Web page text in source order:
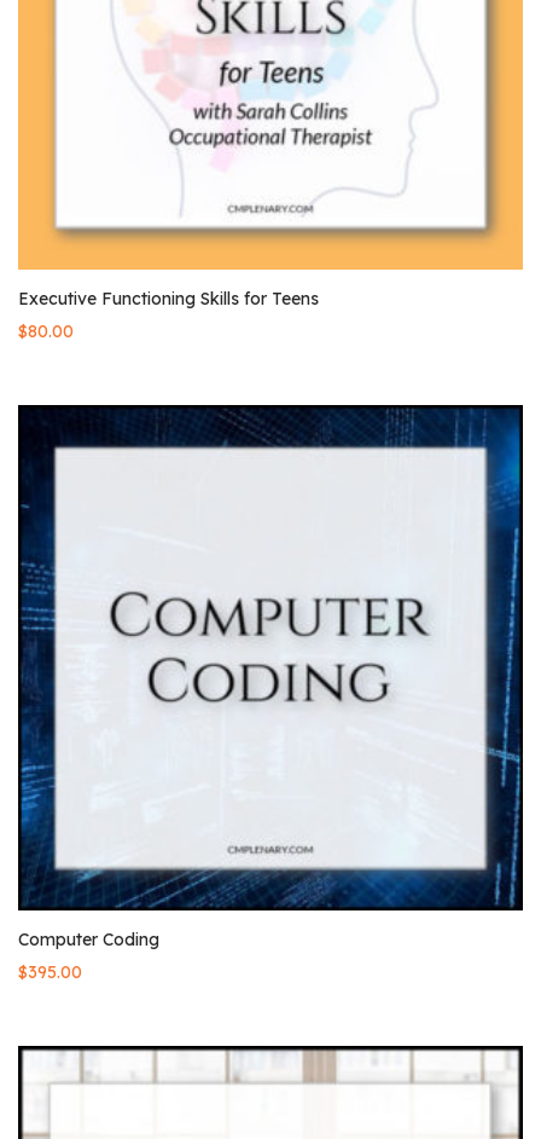
Executive Functioning Skills for Teens
$80.00
Computer Coding
$395.00